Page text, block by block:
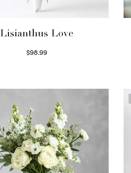
Lisianthus Love
$98.99